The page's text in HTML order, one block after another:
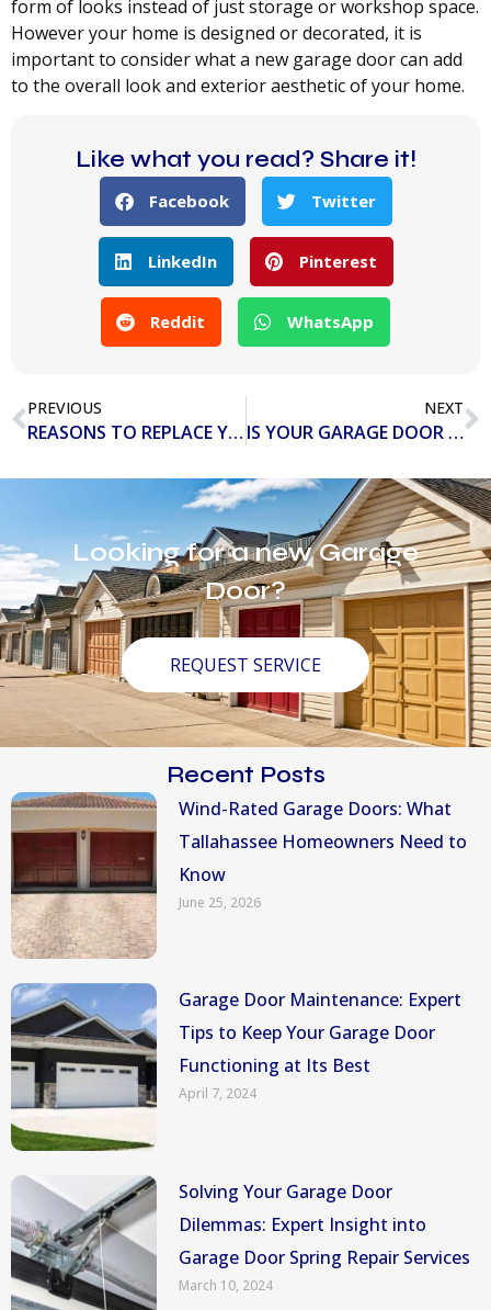
form of looks instead of just storage or workshop space.
However your home is designed or decorated, it is
important to consider what a new garage door can add
to the overall look and exterior aesthetic of your home.
Like what you read? Share it!
Facebook Twitter
LinkedIn Pinterest
Reddit WhatsApp
PREVIOUS
REASONS TO REPLACE YOUR GARAGE DOOR IN 2019
NEXT
IS YOUR GARAGE DOOR HIDING MAJOR HAZARDS?
Looking for a new Garage
Door?
REQUEST SERVICE
Recent Posts
Wind-Rated Garage Doors: What
Tallahassee Homeowners Need to
Know
June 25, 2026
Garage Door Maintenance: Expert
Tips to Keep Your Garage Door
Functioning at Its Best
April 7, 2024
Solving Your Garage Door
Dilemmas: Expert Insight into
Garage Door Spring Repair Services
March 10, 2024